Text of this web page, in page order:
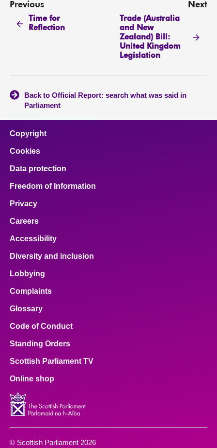
Previous
Time for
Reflection
Next
Trade (Australia
and New
Zealand) Bill:
United Kingdom
Legislation
Back to Official Report: search what was said in
Parliament
Copyright
Cookies
Data protection
Freedom of Information
Privacy
Careers
Accessibility
Diversity and inclusion
Lobbying
Complaints
Glossary
Code of Conduct
Standing Orders
Scottish Parliament TV
Online shop
© Scottish Parliament 2026